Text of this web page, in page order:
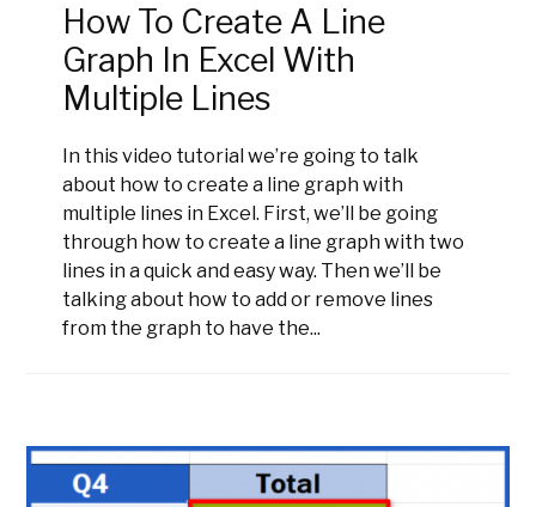
How To Create A Line
Graph In Excel With
Multiple Lines
In this video tutorial we’re going to talk
about how to create a line graph with
multiple lines in Excel. First, we’ll be going
through how to create a line graph with two
lines in a quick and easy way. Then we’ll be
talking about how to add or remove lines
from the graph to have the...